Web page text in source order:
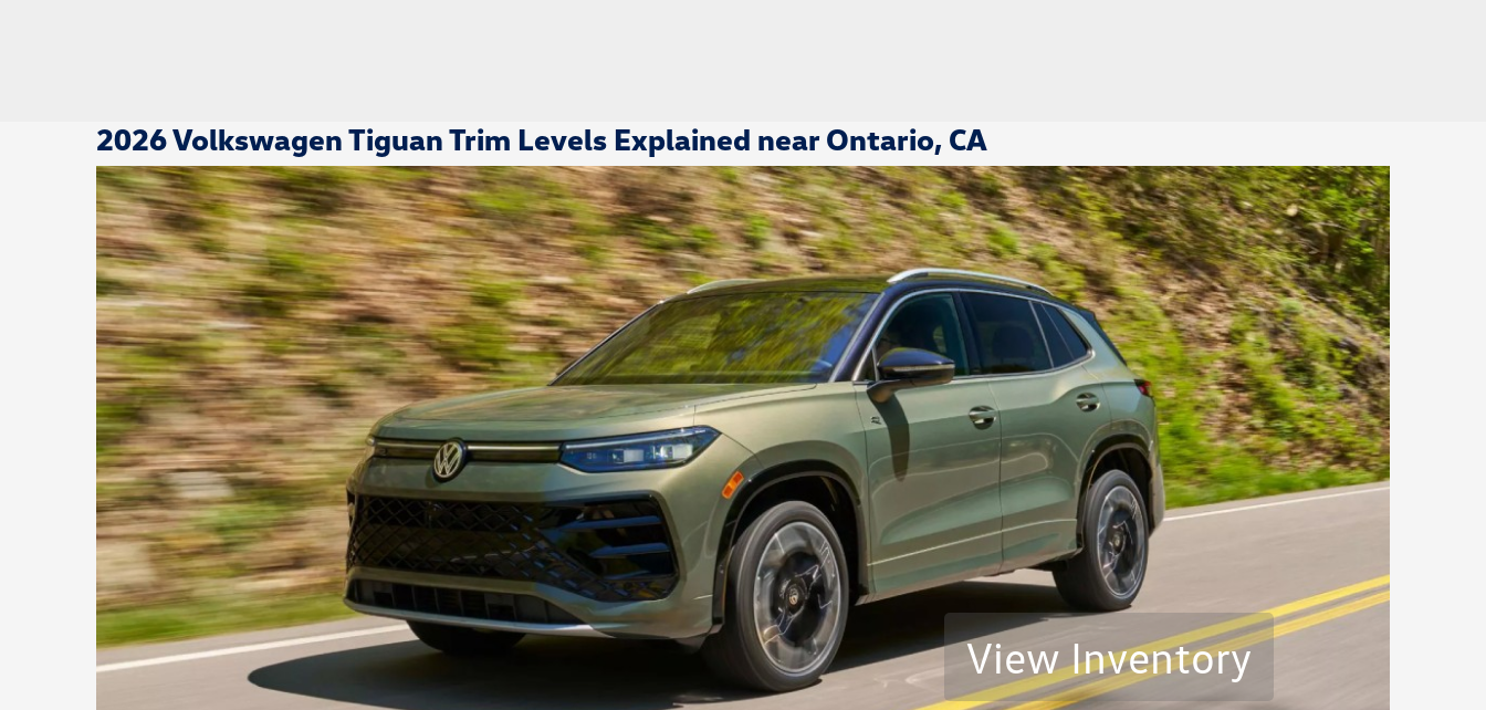
2026 Volkswagen Tiguan Trim Levels Explained near Ontario, CA
View Inventory